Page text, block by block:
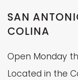
SAN
COLINA
Open Monday
Located in the